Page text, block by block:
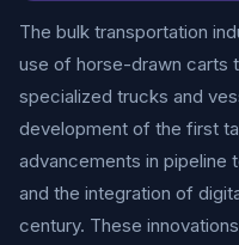
The bulk transportation
use of horse-drawn carts
specialized trucks and
development of the first
advancements in pipeline
and the integration of
century. These